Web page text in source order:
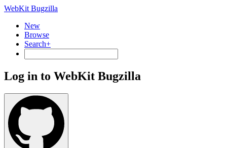
WebKit Bugzilla
New
Browse
Search+
Log in to WebKit Bugzilla